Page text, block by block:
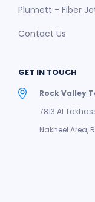
Plumett - Fiber
Contact Us
GET IN TOUCH
Rock Valley
7813 Al
Nakheel Area,